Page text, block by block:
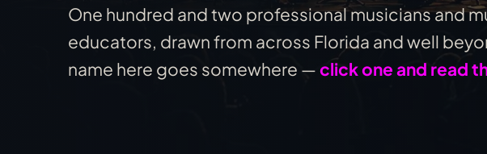
One hundred and two professional musicians and
educators, drawn from across Florida and well
name here goes somewhere —click one and read